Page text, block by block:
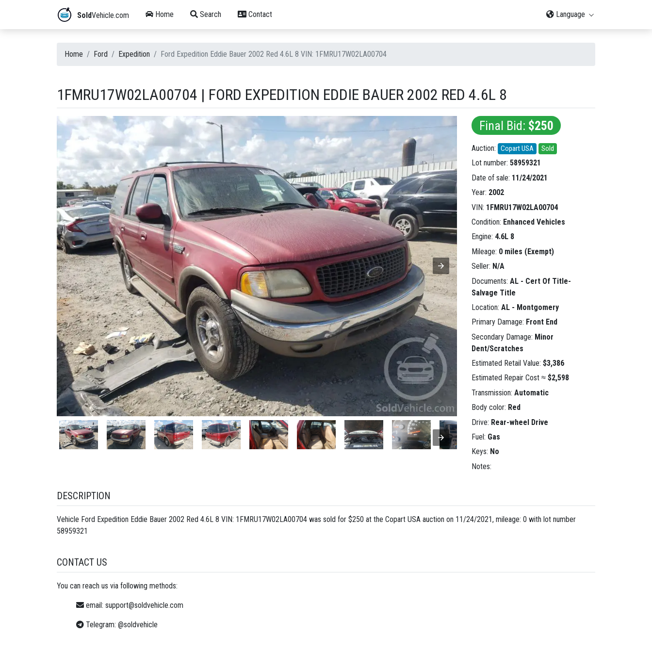
SoldVehicle.com Home Search Contact Language
Home Ford Expedition Ford Expedition Eddie Bauer 2002 Red 4.6L 8 VIN: 1FMRU17W02LA00704
1FMRU17W02LA00704 | FORD EXPEDITION EDDIE BAUER 2002 RED 4.6L 8
Final Bid: $250
Auction: Copart USA Sold
Lot number: 58959321
Date of sale: 11/24/2021
Year: 2002
VIN: 1FMRU17W02LA00704
Condition: Enhanced Vehicles
Engine: 4.6L 8
Mileage: 0 miles (Exempt)
Seller: N/A
Documents: AL - Cert Of Title-
Salvage Title
Location: AL - Montgomery
Primary Damage: Front End
Secondary Damage: Minor
Dent/Scratches
Estimated Retail Value: $3,386
Estimated Repair Cost ≈ $2,598
Transmission: Automatic
Body color: Red
Drive: Rear-wheel Drive
Fuel: Gas
Keys: No
Notes:
DESCRIPTION
Vehicle Ford Expedition Eddie Bauer 2002 Red 4.6L 8 VIN: 1FMRU17W02LA00704 was sold for $250 at the Copart USA auction on 11/24/2021, mileage: 0 with lot number
58959321
CONTACT US
You can reach us via following methods:
email: support@soldvehicle.com
Telegram: @soldvehicle